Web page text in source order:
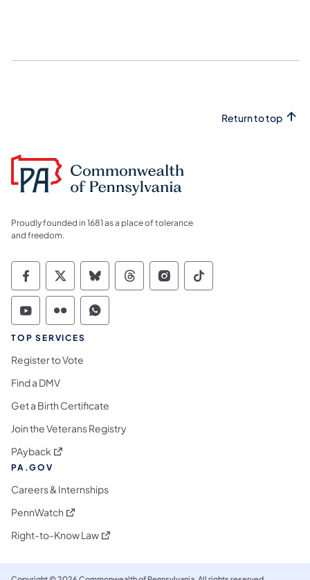
Return to top
Proudly founded in 1681 as a place of tolerance
and freedom.
Commonwealth of Pennsylvania Social
Commonwealth of Pennsylvania
Commonwealth of Pennsylvania
Commonwealth of
Commonwealth of
Commonwealth
Commonwealth of Pennsylvania Social
Commonwealth of Pennsylvania
Commonwealth of Pennsylvania
TOP SERVICES
Register to Vote
Find a DMV
Get a Birth Certificate
Join the Veterans Registry
PAyback (opens in a new tab)
PA.GOV
Careers & Internships
PennWatch (opens in a new tab)
Right-to-Know Law(opens in a new tab)